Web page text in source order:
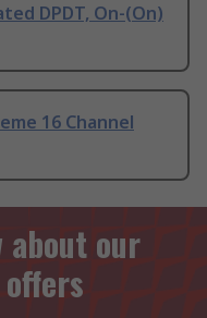
DPDT, On-(On)
16 Channel
our